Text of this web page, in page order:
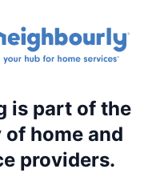
is part of the
home and
providers.